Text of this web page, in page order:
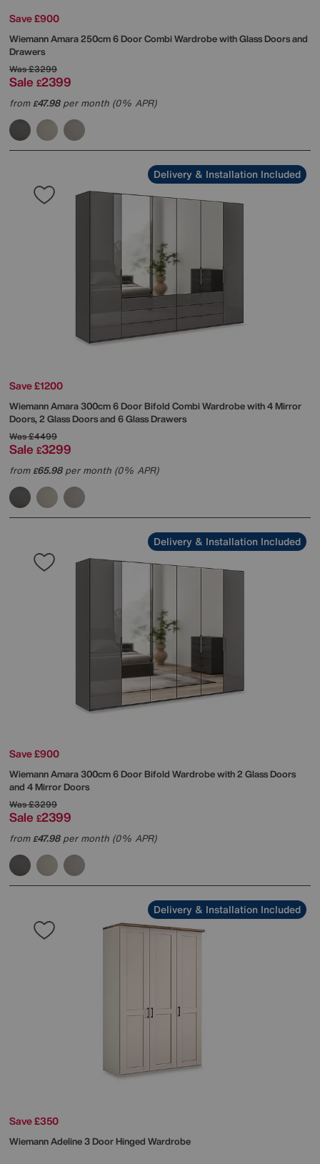
Save £900
WiemannAmara 250cm 6 Door Combi Wardrobe with Glass Doors and
Drawers
Was£3299
Sale £2399
from£47.98per month (0% APR)
Delivery & Installation Included
Save £1200
WiemannAmara 300cm 6 Door Bifold Combi Wardrobe with 4 Mirror
Doors, 2 Glass Doors and 6 Glass Drawers
Was£4499
Sale £3299
from£65.98per month (0% APR)
Delivery & Installation Included
Save £900
WiemannAmara 300cm 6 Door Bifold Wardrobe with 2 Glass Doors
and 4 Mirror Doors
Was£3299
Sale £2399
from£47.98per month (0% APR)
Delivery & Installation Included
Save £350
WiemannAdeline 3 Door Hinged Wardrobe